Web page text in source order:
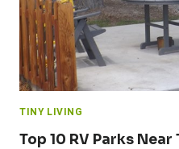
TINY LIVING
Top 10 RV Parks Near